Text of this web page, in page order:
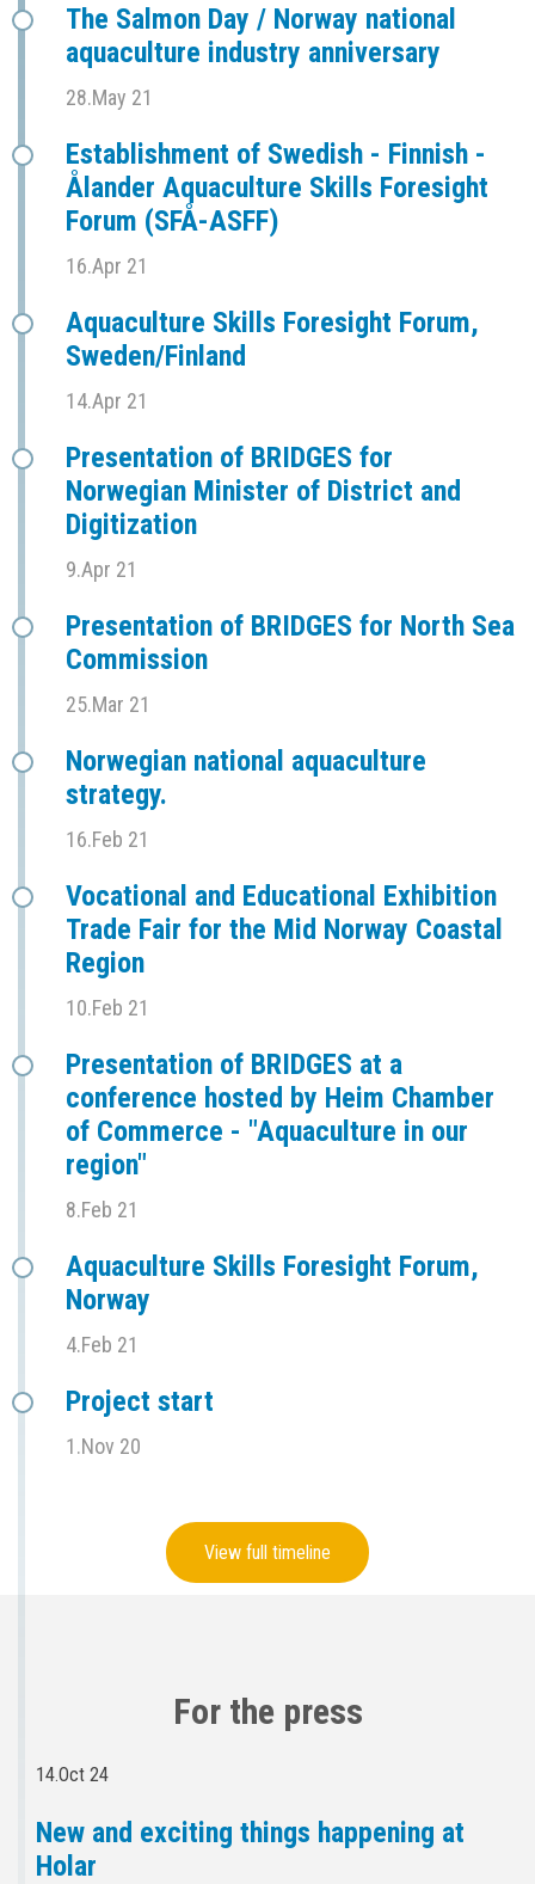
The Salmon Day / Norway national
aquaculture industry anniversary
28.May 21
Establishment of Swedish - Finnish -
Ålander Aquaculture Skills Foresight
Forum (SFÅ-ASFF)
16.Apr 21
Aquaculture Skills Foresight Forum,
Sweden/Finland
14.Apr 21
Presentation of BRIDGES for
Norwegian Minister of District and
Digitization
9.Apr 21
Presentation of BRIDGES for North Sea
Commission
25.Mar 21
Norwegian national aquaculture
strategy.
16.Feb 21
Vocational and Educational Exhibition
Trade Fair for the Mid Norway Coastal
Region
10.Feb 21
Presentation of BRIDGES at a
conference hosted by Heim Chamber
of Commerce - "Aquaculture in our
region"
8.Feb 21
Aquaculture Skills Foresight Forum,
Norway
4.Feb 21
Project start
1.Nov 20
View full timeline
For the press
14.Oct 24
New and exciting things happening at
Holar